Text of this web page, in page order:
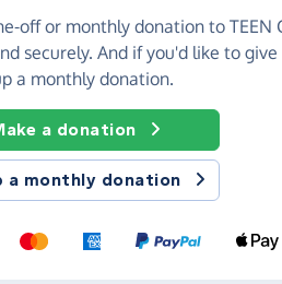
off or monthly donation to TEEN
securely. And if you'd like to
a monthly donation.
a donation
a monthly donation